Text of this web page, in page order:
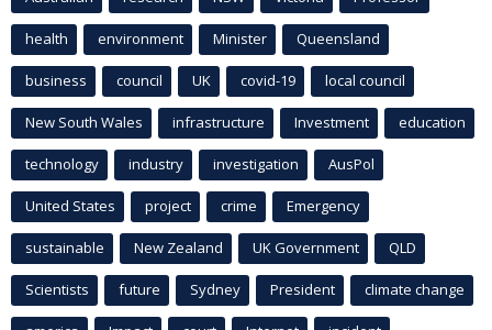
health environment Minister Queensland
business council UK covid-19 local council
New South Wales infrastructure Investment education
technology industry investigation AusPol
United States project crime Emergency
sustainable New Zealand UK Government QLD
Scientists future Sydney President climate change